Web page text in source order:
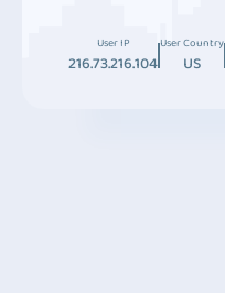
User IP
216.73.216.104
User Country
US